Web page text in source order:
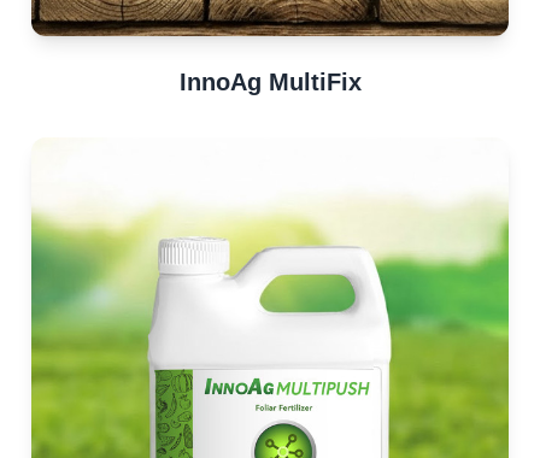
InnoAg MultiFix